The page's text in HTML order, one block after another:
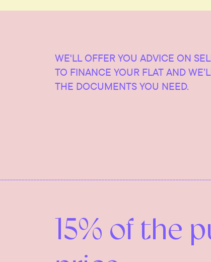
WE'LL OFFER YOU ADVICE ON
TO FINANCE YOUR FLAT AND
THE DOCUMENTS YOU NEED.
15% of the